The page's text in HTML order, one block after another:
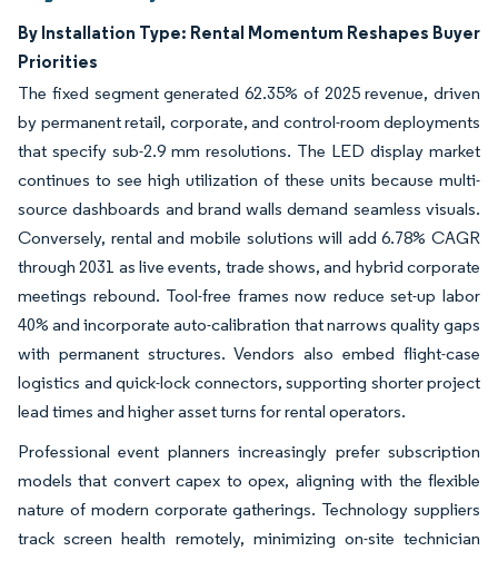
By Installation Type: Rental Momentum Reshapes Buyer
Priorities
The fixed segment generated 62.35% of 2025 revenue, driven
by permanent retail, corporate, and control-room deployments
that specify sub-2.9 mm resolutions. The LED display market
continues to see high utilization of these units because multi-
source dashboards and brand walls demand seamless visuals.
Conversely, rental and mobile solutions will add 6.78% CAGR
through 2031 as live events, trade shows, and hybrid corporate
meetings rebound. Tool-free frames now reduce set-up labor
40% and incorporate auto-calibration that narrows quality gaps
with permanent structures. Vendors also embed flight-case
logistics and quick-lock connectors, supporting shorter project
lead times and higher asset turns for rental operators.
Professional event planners increasingly prefer subscription
models that convert capex to opex, aligning with the flexible
nature of modern corporate gatherings. Technology suppliers
track screen health remotely, minimizing on-site technician